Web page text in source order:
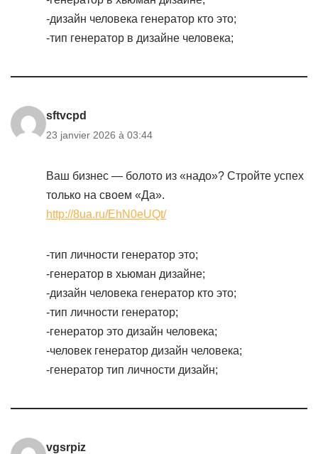
-дизайн человека генератор кто это;
-тип генератор в дизайне человека;
sftvcpd
23 janvier 2026 à 03:44
Ваш бизнес — болото из «надо»? Стройте успех
только на своем «Да».
http://8ua.ru/EhN0eUQt/
-тип личности генератор это;
-генератор в хьюман дизайне;
-дизайн человека генератор кто это;
-тип личности генератор;
-генератор это дизайн человека;
-человек генератор дизайн человека;
-генератор тип личности дизайн;
vgsrpiz